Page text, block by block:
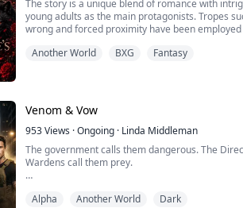
The story is a unique blend of romance with
young adults as the main protagonists. Tropes
wrong and forced proximity have been
mom and the female lead's paternal family push
Another World BXG Fantasy
Venom & Vow
953Views ·Ongoing · Linda Middleman
The government calls them dangerous. The
Wardens call them prey.
bonded alphas have survived by staying
Alpha Another World Dark